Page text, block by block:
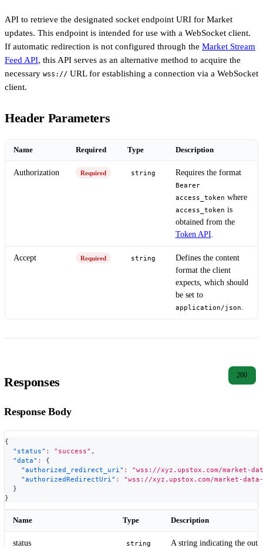
API to retrieve the designated socket endpoint URI for Market
updates. This endpoint is intended for use with a WebSocket client.
If automatic redirection is not configured through the Market Stream
Feed API, this API serves as an alternative method to acquire the
necessary wss:// URL for establishing a connection via a WebSocket
client.
Header Parameters
Name Required Type Description
Authorization Required string Requires the format
Bearer
access_token where
access_token is
obtained from the
Token API
Accept Required string
Defines the content
format the client
expects, which should
be set to
application/json
Responses 200
Response Body
{
"status" : "success" ,
"data" :
{
"authorized_redirect_uri" :
"wss://xyz.upstox.com/market-
"authorizedRedirectUri" :
"wss://xyz.upstox.com/market-data-
}
}
Name Type Description
status string
A string indicating the